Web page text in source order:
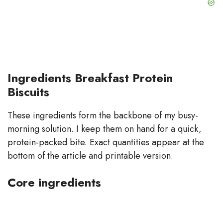
Ingredients Breakfast Protein
Biscuits
These ingredients form the backbone of my busy-
morning solution. I keep them on hand for a quick,
protein-packed bite. Exact quantities appear at the
bottom of the article and printable version.
Core ingredients